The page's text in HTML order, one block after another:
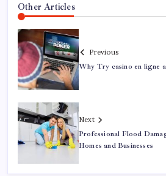
Other Articles
Previous
Why Try casino en ligne
Next
Professional Flood
Homes and Businesses